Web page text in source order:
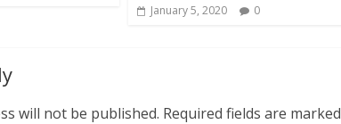
January 5, 2020 0
will not be published. Required fields are marked